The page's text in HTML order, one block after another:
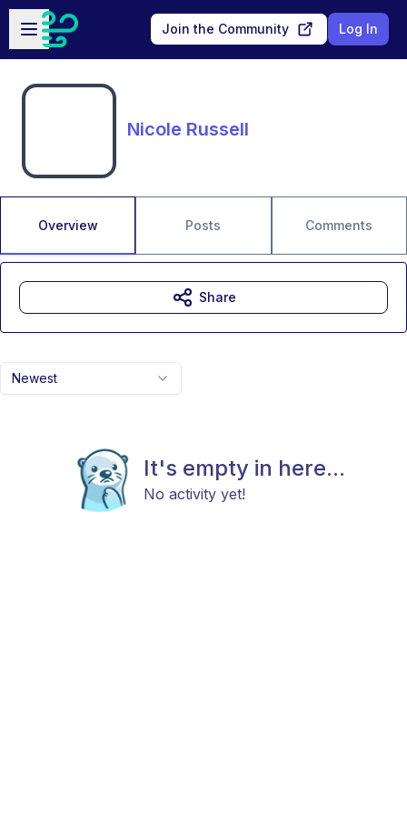
Skip to main content
Open sidebar
Join the Community Log In
Nicole Russell
Overview Posts Comments
Newest
It's empty in here...
No activity yet!
Share